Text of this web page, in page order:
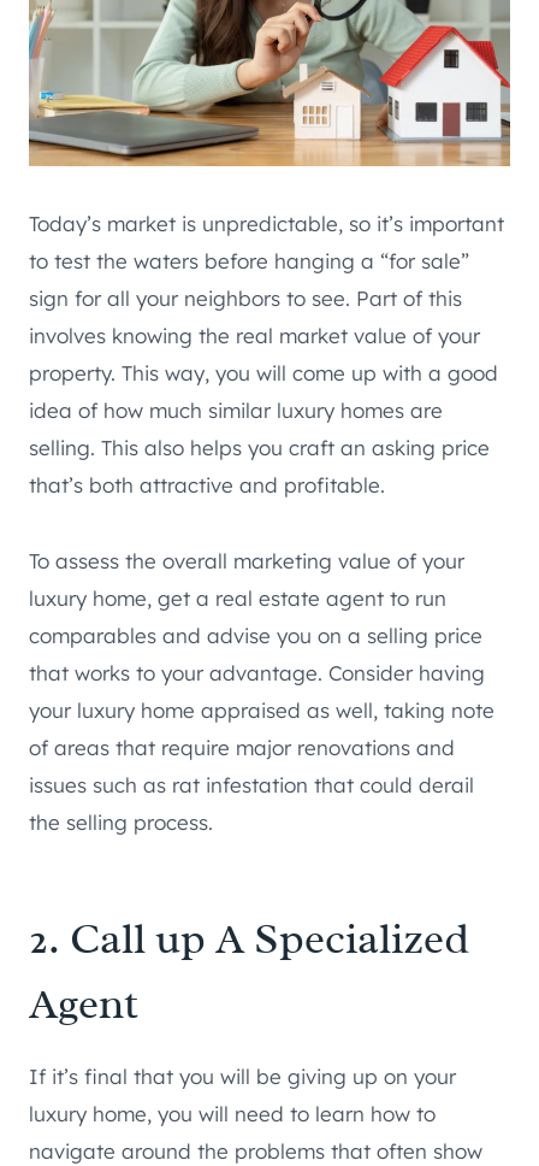
Today’s market is unpredictable, so it’s important
to test the waters before hanging a “for sale”
sign for all your neighbors to see. Part of this
involves knowing the real market value of your
property. This way, you will come up with a good
idea of how much similar luxury homes are
selling. This also helps you craft an asking price
that’s both attractive and profitable.
To assess the overall marketing value of your
luxury home, get a real estate agent to run
comparables and advise you on a selling price
that works to your advantage. Consider having
your luxury home appraised as well, taking note
of areas that require major renovations and
issues such as rat infestation that could derail
the selling process.
2. Call up A Specialized
Agent
If it’s final that you will be giving up on your
luxury home, you will need to learn how to
navigate around the problems that often show